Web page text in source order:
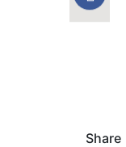
Share